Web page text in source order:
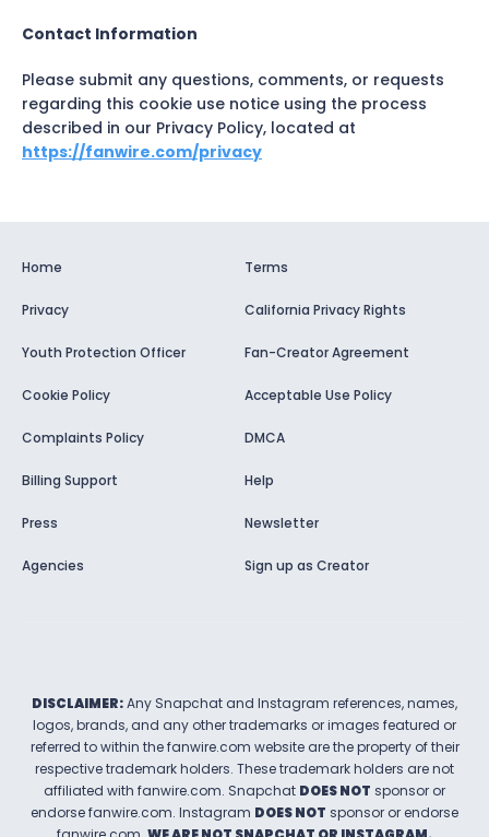
Contact Information
Please submit any questions, comments, or requests
regarding this cookie use notice using the process
described in our Privacy Policy, located at
https://fanwire.com/privacy
Home Terms
Privacy California Privacy Rights
Youth Protection Officer Fan-Creator Agreement
Cookie Policy Acceptable Use Policy
Complaints Policy DMCA
Billing Support Help
Press Newsletter
Agencies Sign up as Creator
DISCLAIMER:Any Snapchat and Instagram references, names,
logos, brands, and any other trademarks or images featured or
referred to within the fanwire.com website are the property of their
respective trademark holders. These trademark holders are not
affiliated with fanwire.com. Snapchat DOES NOT sponsor or
endorsefanwire.com. Instagram DOES NOT sponsor or endorse